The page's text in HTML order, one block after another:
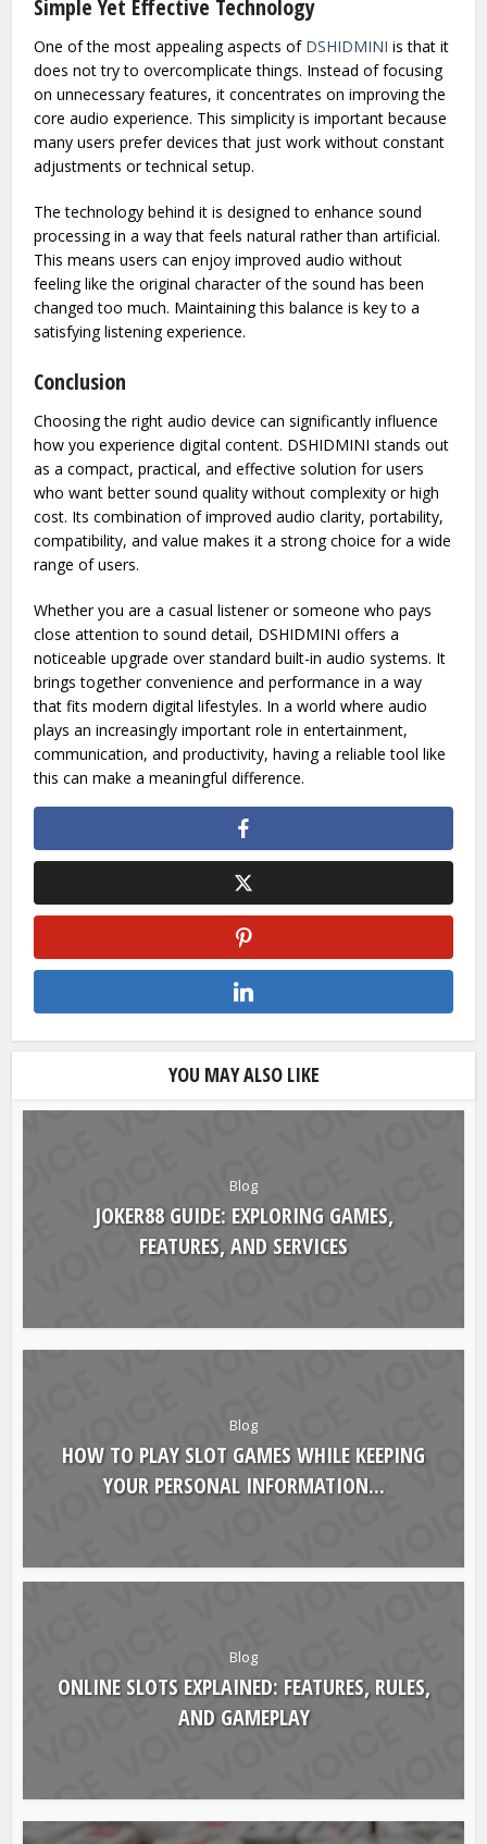
immersive. This everyday practicality makes it more than
just a technical accessory; it becomes part of a daily digital
lifestyle.
Simple Yet Effective Technology
One of the most appealing aspects ofDSHIDMINIis that it
does not try to overcomplicate things. Instead of focusing
core audio experience. This simplicity is important because
many users prefer devices that just work without constant
adjustments or technical setup.
The technology behind it is designed to enhance sound
processing in a way that feels natural rather than artificial.
feeling like the original character of the sound has been
changed too much. Maintaining this balance is key to a
satisfying listening experience.
Conclusion
Choosing the right audio device can significantly influence
how you experience digital content. DSHIDMINI stands out
as a compact, practical, and effective solution for users
cost. Its combination of improved audio clarity, portability,
compatibility, and value makes it a strong choice for a wide
range of users.
Whether you are a casual listener or someone who pays
close attention to sound detail, DSHIDMINI offers a
noticeable upgrade over standard built-in audio systems. It
brings together convenience and performance in a way
that fits modern digital lifestyles. In a world where audio
plays an increasingly important role in entertainment,
communication, and productivity, having a reliable tool like
this can make a meaningful difference.
YOU MAY ALSO LIKE
JOKER88 GUIDE: EXPLORING GAMES,
FEATURES, AND SERVICES
HOW TO PLAY SLOT GAMES WHILE KEEPING
YOUR PERSONAL INFORMATION...
ONLINE SLOTS EXPLAINED: FEATURES, RULES,
AND GAMEPLAY